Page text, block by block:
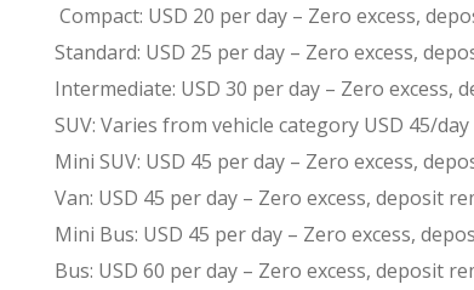
Compact: USD 20 per day – Zero excess,
Standard: USD 25 per day – Zero excess,
Intermediate: USD 30 per day – Zero excess,
SUV: Varies from vehicle category USD 45/
Mini SUV: USD 45 per day – Zero excess,
Van: USD 45 per day – Zero excess, deposit
Mini Bus: USD 45 per day – Zero excess,
Bus: USD 60 per day – Zero excess, deposit